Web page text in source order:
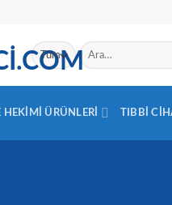
Ara:
HEKIMI ÜRÜNLERI TIBBI